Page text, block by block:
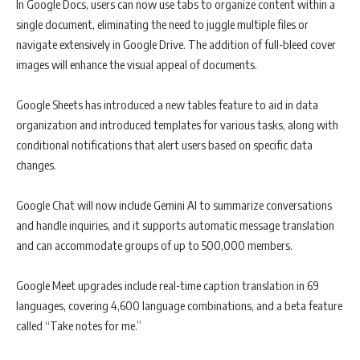
In Google Docs, users can now use tabs to organize content within a
single document, eliminating the need to juggle multiple files or
navigate extensively in Google Drive. The addition of full-bleed cover
images will enhance the visual appeal of documents.
Google Sheets has introduced a new tables feature to aid in data
organization and introduced templates for various tasks, along with
conditional notifications that alert users based on specific data
changes.
Google Chat will now include Gemini AI to summarize conversations
and handle inquiries, and it supports automatic message translation
and can accommodate groups of up to 500,000 members.
Google Meet upgrades include real-time caption translation in 69
languages, covering 4,600 language combinations, and a beta feature
called “Take notes for me.”